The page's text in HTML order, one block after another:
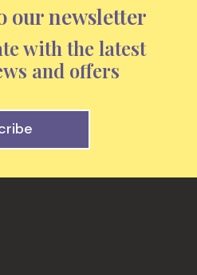
our newsletter
with the latest
and offers